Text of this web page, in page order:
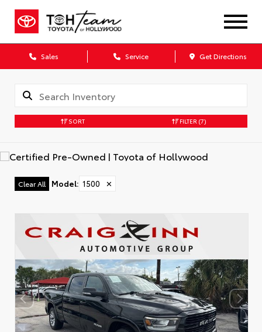
Sales Service Get Directions
SORT FILTER (7)
Clear All Model: 1500 ✕